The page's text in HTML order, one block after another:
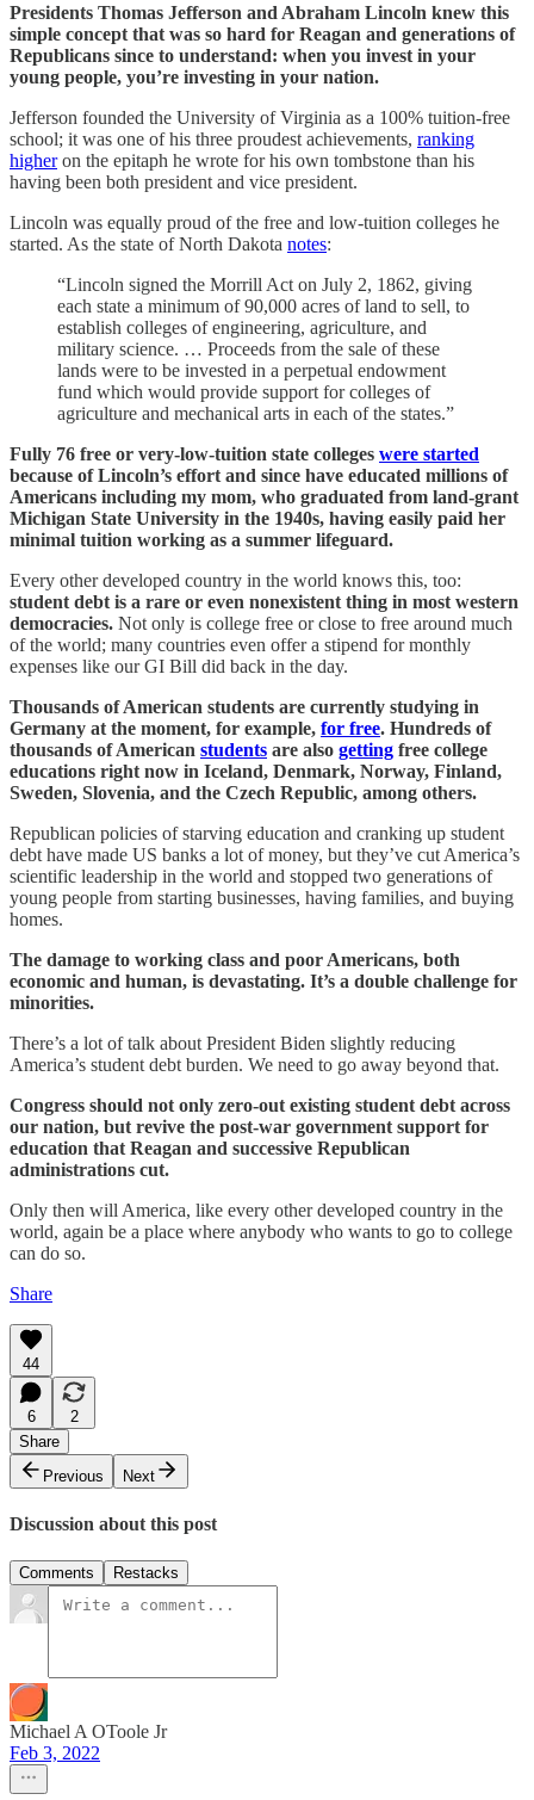
Presidents Thomas Jefferson and Abraham Lincoln knew this
simple concept that was so hard for Reagan and generations of
Republicans since to understand: when you invest in your
young people, you’re investing in your nation.
Jefferson founded the University of Virginia as a 100% tuition-free
school; it was one of his three proudest achievements, ranking
higheron the epitaph he wrote for his own tombstone than his
having been both president and vice president.
Lincoln was equally proud of the free and low-tuition colleges he
started. As the state of North Dakota notes:
“Lincoln signed the Morrill Act on July 2, 1862, giving
each state a minimum of 90,000 acres of land to sell, to
establish colleges of engineering, agriculture, and
military science. … Proceeds from the sale of these
lands were to be invested in a perpetual endowment
fund which would provide support for colleges of
agriculture and mechanical arts in each of the states.”
Fully 76 free or very-low-tuition state colleges were started
because of Lincoln’s effort and since have educated millions of
Americans including my mom, who graduated from land-grant
Michigan State University in the 1940s, having easily paid her
minimal tuition working as a summer lifeguard.
Every other developed country in the world knows this, too:
student debt is a rare or even nonexistent thing in most western
democracies. Not only is college free or close to free around much
of the world; many countries even offer a stipend for monthly
expenses like our GI Bill did back in the day.
Thousands of American students are currently studying in
Germany at the moment, for example, for free. Hundreds of
thousands of American students are also getting free college
educations right now in Iceland, Denmark, Norway, Finland,
Sweden, Slovenia, and the Czech Republic, among others.
Republican policies of starving education and cranking up student
debt have made US banks a lot of money, but they’ve cut America’s
scientific leadership in the world and stopped two generations of
young people from starting businesses, having families, and buying
homes.
The damage to working class and poor Americans, both
economic and human, is devastating. It’s a double challenge for
minorities.
There’s a lot of talk about President Biden slightly reducing
America’s student debt burden. We need to go away beyond that.
Congress should not only zero-out existing student debt across
our nation, but revive the post-war government support for
education that Reagan and successive Republican
administrations cut.
Only then will America, like every other developed country in the
world, again be a place where anybody who wants to go to college
can do so.
Share
44
6
2
Share
Previous
Next
Discussion about this post
Comments Restacks
Michael A OToole Jr
Feb 3, 2022